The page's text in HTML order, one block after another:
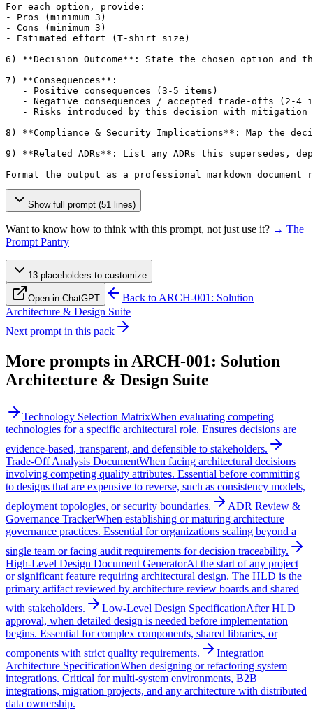
For each option, provide:
- Pros (minimum 3)
- Cons (minimum 3)
- Estimated effort (T-shirt size)
6) **Decision Outcome**: State the chosen option
7) **Consequences**:
   - Positive consequences (3-5 items)
- Negative consequences / accepted trade-offs (2-4
- Risks introduced by this decision with mitigation
8) **Compliance & Security Implications**: Map the
9) **Related ADRs**: List any ADRs this supersedes,
Format the output as a professional markdown
Show full prompt (51 lines)
Want to know how to think with this prompt, not just use it? → The
Prompt Pantry
13 placeholders to customize
Open in ChatGPT Back to ARCH-001: Solution
Architecture & Design Suite
Next prompt in this pack
More prompts in ARCH-001: Solution
Architecture & Design Suite
Technology Selection MatrixWhen evaluating competing
technologies for a specific architectural role. Ensures decisions are
evidence-based, transparent, and defensible to stakeholders.
Trade-Off Analysis DocumentWhen facing architectural decisions
involving competing quality attributes. Essential before committing
to designs that are expensive to reverse, such as consistency models,
deployment topologies, or security boundaries.
ADR Review &
Governance TrackerWhen establishing or maturing architecture
governance practices. Essential for organizations scaling beyond a
single team or facing audit requirements for decision traceability.
High-Level Design Document GeneratorAt the start of any project
or significant feature requiring architectural design. The HLD is the
primary artifact reviewed by architecture review boards and shared
with stakeholders.
Low-Level Design SpecificationAfter HLD
approval, when detailed design is needed before implementation
begins. Essential for complex components, shared libraries, or
components with strict quality requirements.
Integration
Architecture SpecificationWhen designing or refactoring system
integrations. Critical for multi-system environments, B2B
integrations, migration projects, and any architecture with distributed
data ownership.